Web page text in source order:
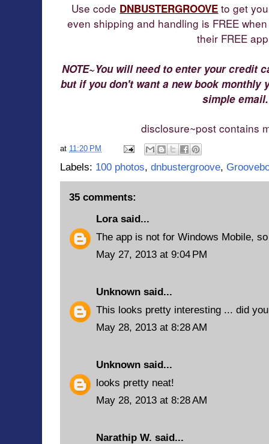
Use code DNBUSTERGROOVE to get
even shipping and handling is FREE
their FREE app
NOTE~You will need to enter your credit
but if you don't want a new book monthly
simple email.
disclosure~post contains
at 11:20 PM
Labels: 100 photos, dnbustergroove,
35 comments:
Lorasaid...
The app is not for Windows Mobile,
May 27, 2013 at 9:04 PM
Unknown said...
This looks pretty interesting ... did
May 28, 2013 at 8:28 AM
Unknown said...
looks pretty neat!
May 28, 2013 at 8:28 AM
Narathip W. said...